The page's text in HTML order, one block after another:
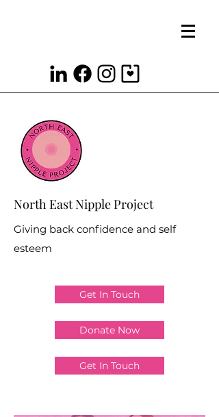
North East Nipple Project
Giving back confidence and self
esteem
Get In Touch
Donate Now
Get In Touch